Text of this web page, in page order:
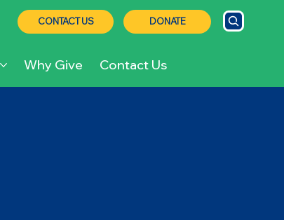
CONTACT US DONATE
Why Give Contact Us